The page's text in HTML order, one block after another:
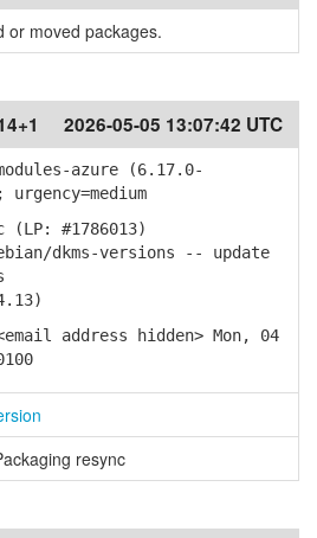
or moved packages.
2026-05-05 13:07:42 UTC
azure (6.17.0-
#1786013)
dkms-versions -- update
address hidden> Mon, 04
resync